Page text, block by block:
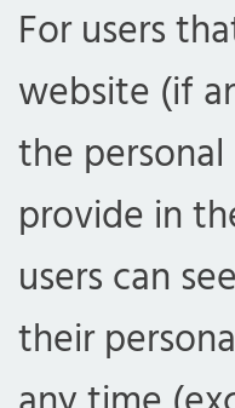
For users
website (if
the
provide in
users can
their